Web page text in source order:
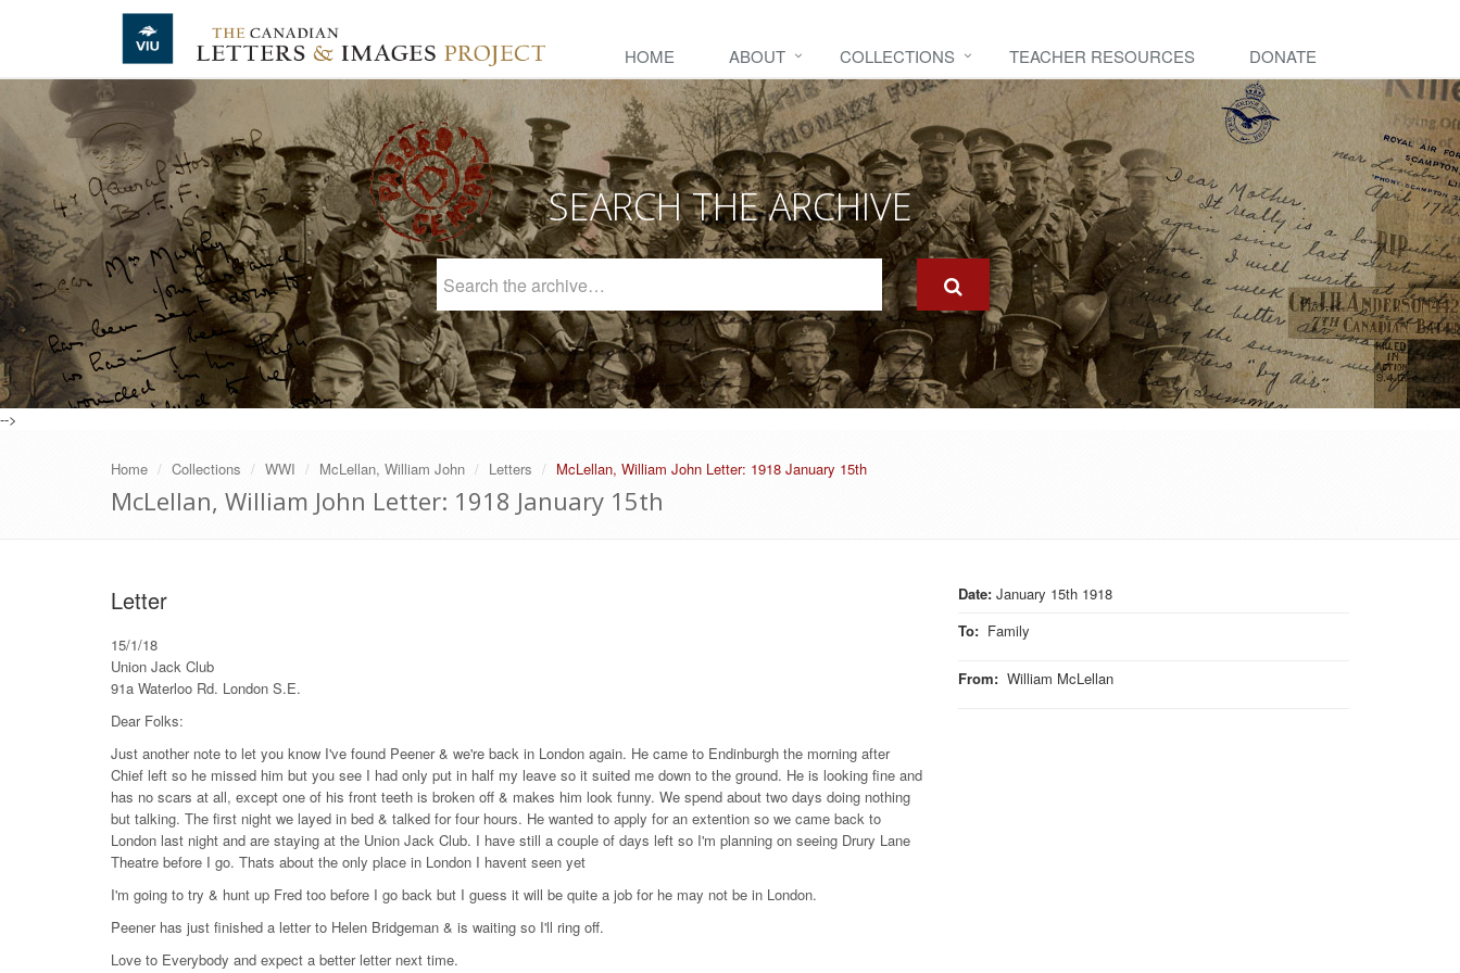
Skip to main content
HOME ABOUT COLLECTIONS TEACHER RESOURCES DONATE
SEARCH THE ARCHIVE
Archive
-->
Home Collections WWI McLellan, William John Letters McLellan, William John Letter: 1918 January 15th
McLellan, William John Letter: 1918 January 15th
Date: January 15th 1918
To: Family
From: William McLellan
Letter
15/1/18
Union Jack Club
91a Waterloo Rd. London S.E.
Dear Folks:
Just another note to let you know I've found Peener & we're back in London again. He came to Endinburgh the morning after
Chief left so he missed him but you see I had only put in half my leave so it suited me down to the ground. He is looking fine and
has no scars at all, except one of his front teeth is broken off & makes him look funny. We spend about two days doing nothing
but talking. The first night we layed in bed & talked for four hours. He wanted to apply for an extention so we came back to
London last night and are staying at the Union Jack Club. I have still a couple of days left so I'm planning on seeing Drury Lane
Theatre before I go. Thats about the only place in London I havent seen yet
I'm going to try & hunt up Fred too before I go back but I guess it will be quite a job for he may not be in London.
Peener has just finished a letter to Helen Bridgeman & is waiting so I'll ring off.
Love to Everybody and expect a better letter next time.